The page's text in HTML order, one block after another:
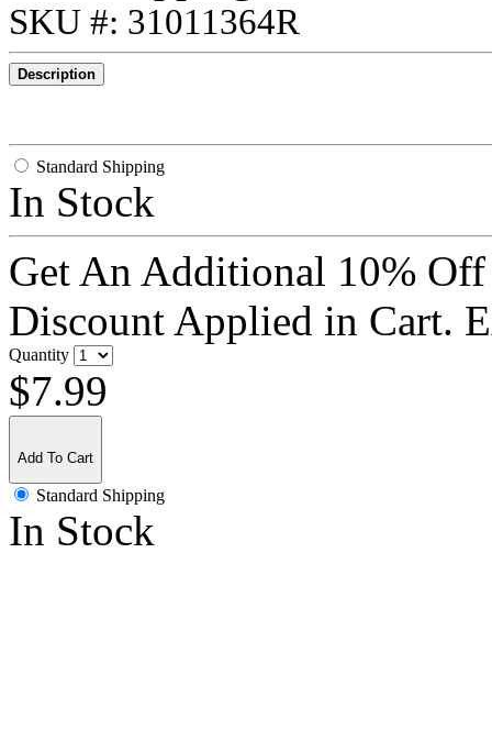
SKU #: 31011364R
Description
Standard Shipping
In Stock
Get An Additional 10%
Discount Applied in Cart.
Quantity
$7.99
Add To Cart
Standard Shipping
In Stock